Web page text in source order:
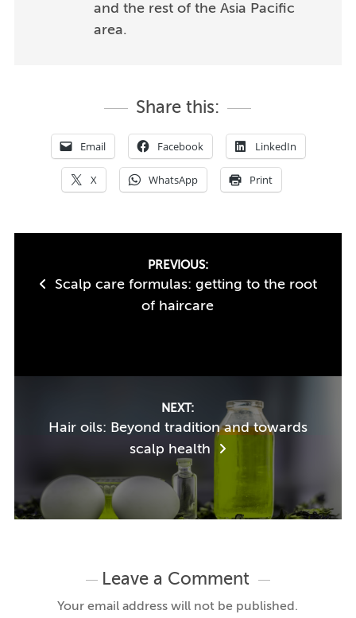
and the rest of the Asia Pacific
area.
Share this:
Email Facebook LinkedIn
X WhatsApp Print
navigation
PREVIOUS:
Scalp care formulas: getting to the root
of haircare
NEXT:
Hair oils: Beyond tradition and towards
scalp health
Leave a Comment
Your email address will not be published.